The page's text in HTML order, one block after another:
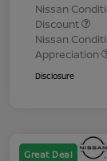
Nissan
Discount
Nissan
Appreciation
Disclosure
Great Deal